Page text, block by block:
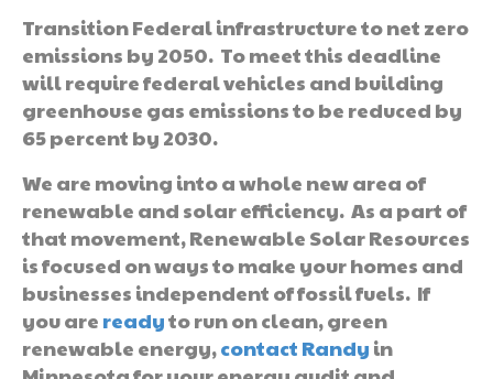
Transition Federal infrastructure to net zero
emissions by 2050. To meet this deadline
will require federal vehicles and building
greenhouse gas emissions to be reduced by
65 percent by 2030.
We are moving into a whole new area of
renewable and solar efficiency. As a part of
that movement, Renewable Solar Resources
is focused on ways to make your homes and
businesses independent of fossil fuels. If
you are readyto run on clean, green
renewable energy,contact Randy in